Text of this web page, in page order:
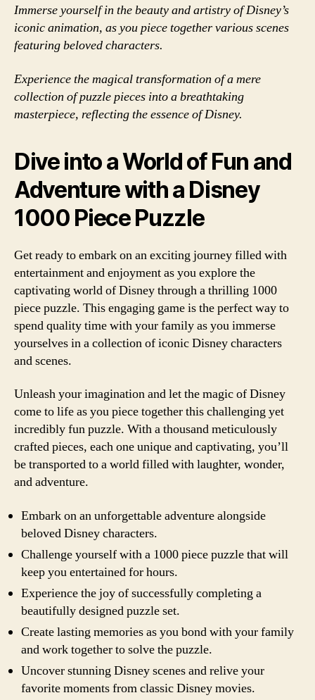
Immerse yourself in the beauty and artistry of Disney’s
iconic animation, as you piece together various scenes
featuring beloved characters.
Experience the magical transformation of a mere
collection of puzzle pieces into a breathtaking
masterpiece, reflecting the essence of Disney.
Dive into a World of Fun and
Adventure with a Disney
1000 Piece Puzzle
Get ready to embark on an exciting journey filled with
entertainment and enjoyment as you explore the
captivating world of Disney through a thrilling 1000
piece puzzle. This engaging game is the perfect way to
spend quality time with your family as you immerse
yourselves in a collection of iconic Disney characters
and scenes.
Unleash your imagination and let the magic of Disney
come to life as you piece together this challenging yet
incredibly fun puzzle. With a thousand meticulously
crafted pieces, each one unique and captivating, you’ll
be transported to a world filled with laughter, wonder,
and adventure.
Embark on an unforgettable adventure alongside
beloved Disney characters.
Challenge yourself with a 1000 piece puzzle that will
keep you entertained for hours.
Experience the joy of successfully completing a
beautifully designed puzzle set.
Create lasting memories as you bond with your family
and work together to solve the puzzle.
Uncover stunning Disney scenes and relive your
favorite moments from classic Disney movies.